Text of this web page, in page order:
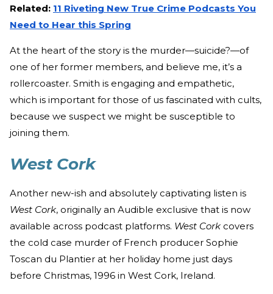
Related: 11 Riveting New True Crime Podcasts You
Need to Hear this Spring
At the heart of the story is the murder—suicide?—of
one of her former members, and believe me, it’s a
rollercoaster. Smith is engaging and empathetic,
which is important for those of us fascinated with cults,
because we suspect we might be susceptible to
joining them.
West Cork
Another new-ish and absolutely captivating listen is
West Cork, originally an Audible exclusive that is now
available across podcast platforms. West Cork covers
the cold case murder of French producer Sophie
Toscan du Plantier at her holiday home just days
before Christmas, 1996 in West Cork, Ireland.